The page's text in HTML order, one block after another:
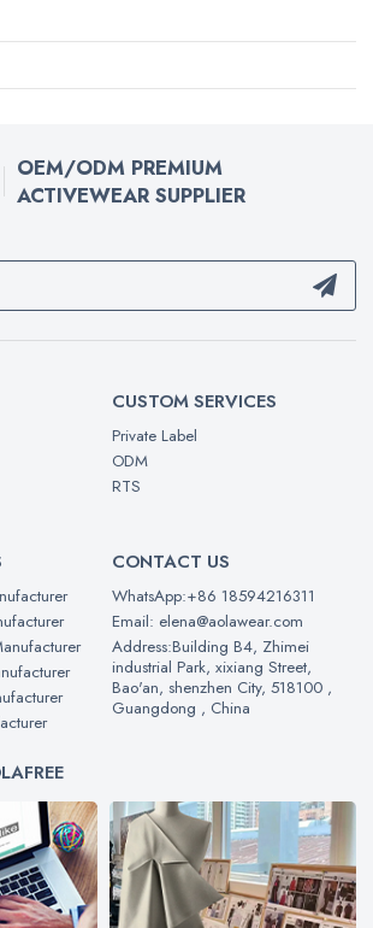
OEM/ODM PREMIUM
ACTIVEWEAR SUPPLIER
CUSTOM SERVICES
Private Label
ODM
RTS
CONTACT US
WhatsApp:+86 18594216311
Email: elena@aolawear.com
Address:Building B4, Zhimei
industrial Park, xixiang Street,
Bao'an, shenzhen City, 518100 ,
Guangdong , China